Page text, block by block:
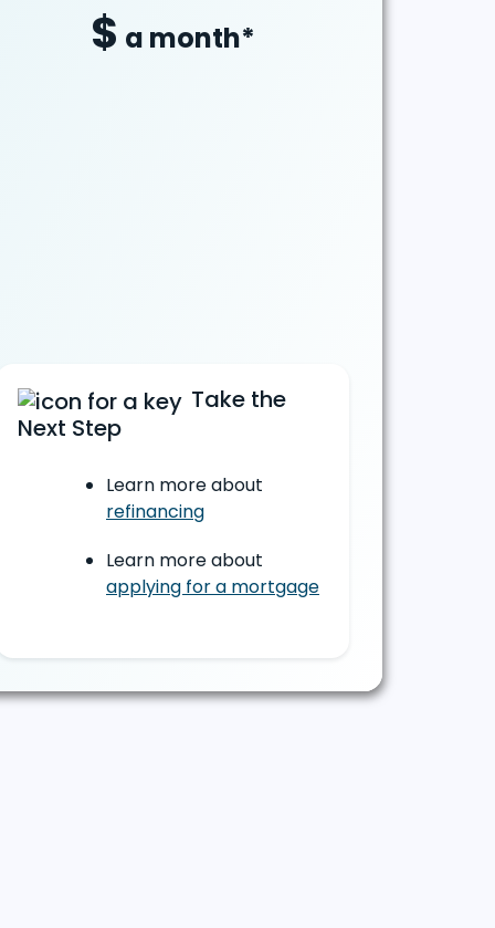
$ a month*
Take the
Next Step
Learn more about
refinancing
Learn more about
applying for a mortgage